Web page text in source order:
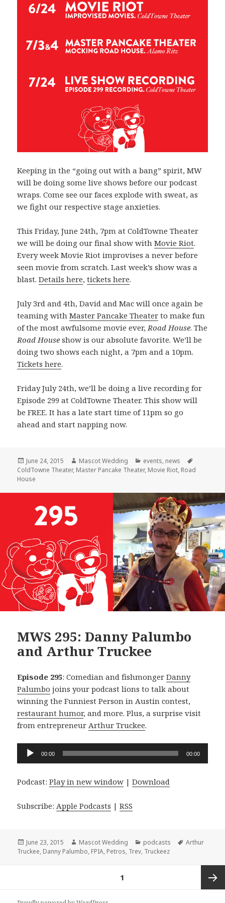
Keeping in the “going out with a bang” spirit, MW
will be doing some live shows before our podcast
wraps. Come see our faces explode with sweat, as
we fight our respective stage anxieties.
This Friday, June 24th, 7pm at ColdTowne Theater
we will be doing our final show withMovie Riot.
Every week Movie Riot improvises a never before
seen movie from scratch. Last week’s show was a
blast.Details here,tickets here.
July 3rd and 4th, David and Mac will once again be
teaming withMaster Pancake Theater to make fun
of the most awfulsome movie ever, Road House. The
Road House show is our absolute favorite. We’ll be
doing two shows each night, a 7pm and a 10pm.
Tickets here.
Friday July 24th, we’ll be doing a live recording for
Episode 299 at ColdTowne Theater. This show will
be FREE. It has a late start time of 11pm so go
ahead and start napping now.
Posted
on
June 24, 2015 Author
Mascot Wedding Categories
events, news
ColdTowne Theater, Master Pancake Theater, Movie Riot, Road
House
MWS 295: Danny Palumbo
and Arthur Truckee
Episode 295: Comedian and fishmongerDanny
Palumbo joins your podcast lions to talk about
winning the Funniest Person in Austin contest,
restaurant humor, and more. Plus, a surprise visit
from entrepreneurArthur Truckee.
Audio
Player
00:00 00:00
Podcast:Play in new window |Download
Subscribe:Apple Podcasts |RSS
Posted
on
June 23, 2015 Author
Mascot Wedding Categories
podcasts Tags
Arthur
Truckee, Danny Palumbo, FPIA, Petros, Trev, Truckeez
1